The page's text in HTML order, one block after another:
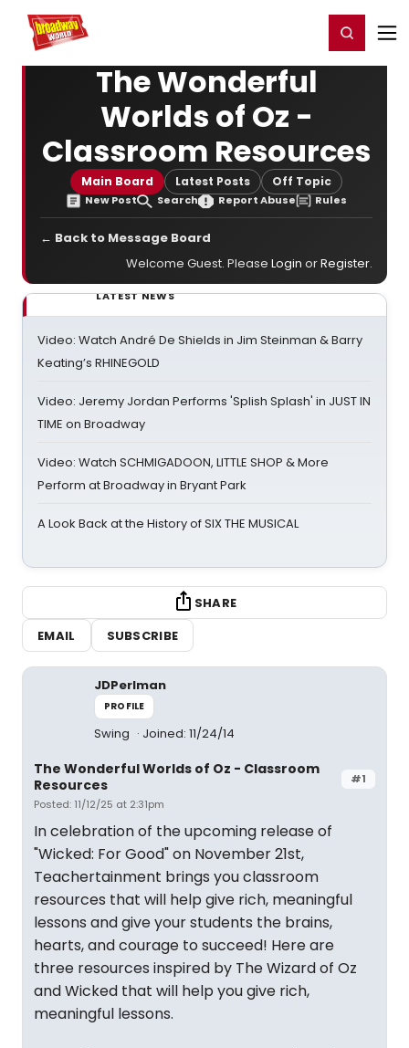
Home For You Register/Login
The Wonderful
Worlds of Oz -
Classroom Resources
Main Board Latest Posts Off Topic
New Post Search Report Abuse Rules
← Back to Message Board
Welcome Guest. Please Login orRegister.
LATEST NEWS
Video: Watch André De Shields in Jim Steinman & Barry
Keating’s RHINEGOLD
Video: Jeremy Jordan Performs 'Splish Splash' in JUST IN
TIME on Broadway
Video: Watch SCHMIGADOON, LITTLE SHOP & More
Perform at Broadway in Bryant Park
A Look Back at the History of SIX THE MUSICAL
SHARE
EMAIL
SUBSCRIBE
JDPerlman
PROFILE
Swing Joined: 11/24/14
#1
The Wonderful Worlds of Oz - Classroom
Resources
Posted: 11/12/25 at 2:31pm
In celebration of the upcoming release of
"Wicked: For Good" on November 21st,
Teachertainment brings you classroom
resources that will help give rich, meaningful
lessons and give your students the brains,
hearts, and courage to succeed! Here are
three resources inspired by The Wizard of Oz
and Wicked that will help you give rich,
meaningful lessons.